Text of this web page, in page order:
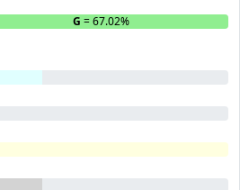
G = 67.02% B